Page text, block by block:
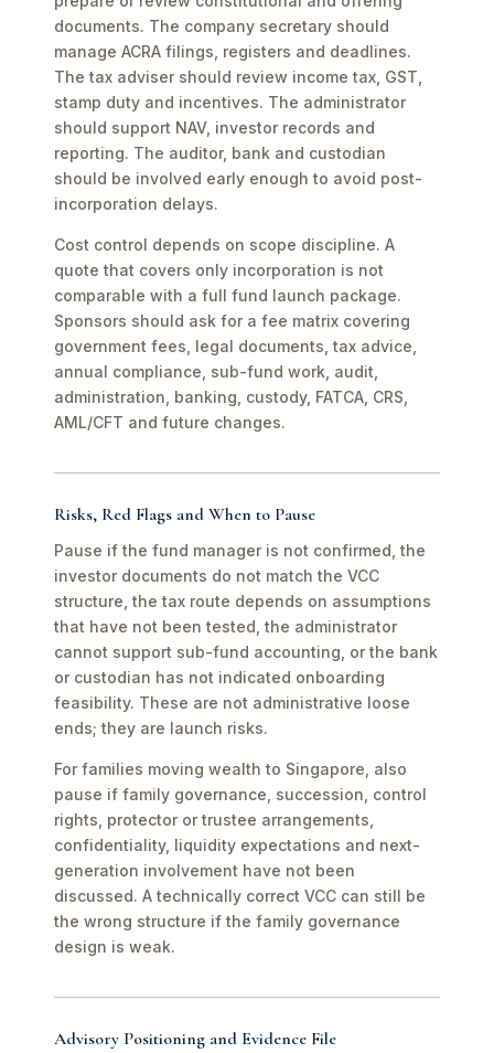
documents. The company secretary should
manage ACRA filings, registers and deadlines.
The tax adviser should review income tax, GST,
stamp duty and incentives. The administrator
should support NAV, investor records and
reporting. The auditor, bank and custodian
should be involved early enough to avoid post-
incorporation delays.
Cost control depends on scope discipline. A
quote that covers only incorporation is not
comparable with a full fund launch package.
Sponsors should ask for a fee matrix covering
government fees, legal documents, tax advice,
annual compliance, sub-fund work, audit,
administration, banking, custody, FATCA, CRS,
AML/CFT and future changes.
Risks, Red Flags and When to Pause
Pause if the fund manager is not confirmed, the
investor documents do not match the VCC
structure, the tax route depends on assumptions
that have not been tested, the administrator
cannot support sub-fund accounting, or the bank
or custodian has not indicated onboarding
feasibility. These are not administrative loose
ends; they are launch risks.
For families moving wealth to Singapore, also
pause if family governance, succession, control
rights, protector or trustee arrangements,
confidentiality, liquidity expectations and next-
generation involvement have not been
discussed. A technically correct VCC can still be
the wrong structure if the family governance
design is weak.
Advisory Positioning and Evidence File